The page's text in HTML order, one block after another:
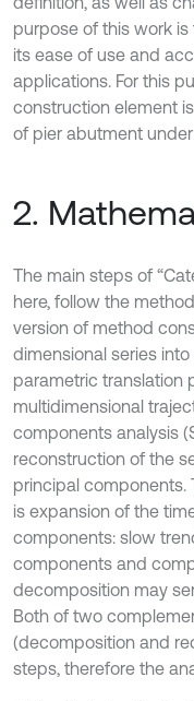
purpose of this work
its ease of use and
applications. For this
construction element
of pier abutment
2.
The main steps of
here, follow the
version of method
dimensional series
parametric translation
multidimensional
components analysis
reconstruction of the
principal components.
is expansion of the
components: slow
components and
decomposition may
Both of two
(decomposition and
steps, therefore the